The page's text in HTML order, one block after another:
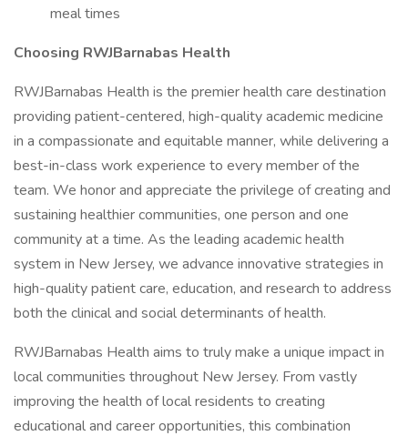
meal times
Choosing RWJBarnabas Health
RWJBarnabas Health is the premier health care destination
providing patient-centered, high-quality academic medicine
in a compassionate and equitable manner, while delivering a
best-in-class work experience to every member of the
team. We honor and appreciate the privilege of creating and
sustaining healthier communities, one person and one
community at a time. As the leading academic health
system in New Jersey, we advance innovative strategies in
high-quality patient care, education, and research to address
both the clinical and social determinants of health.
RWJBarnabas Health aims to truly make a unique impact in
local communities throughout New Jersey. From vastly
improving the health of local residents to creating
educational and career opportunities, this combination